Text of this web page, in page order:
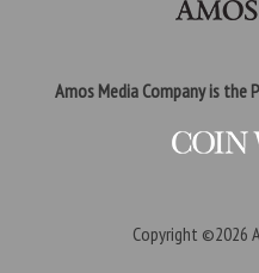
Amos Media Company is the
Copyright ©2026